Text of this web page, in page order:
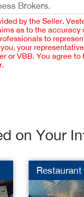
Brokers.
by the Seller.
as to the
to
your
or VBB. You agree
on Your